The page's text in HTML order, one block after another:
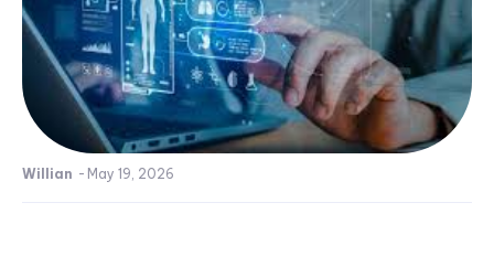
Willian - May 19, 2026